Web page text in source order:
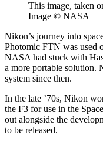
This image, taken
Image © NASA
Nikon’s journey into
Photomic FTN was used
NASA had stuck with
a more portable solution.
system since then.
In the late ’70s, Nikon
the F3 for use in the
out alongside the
to be released.